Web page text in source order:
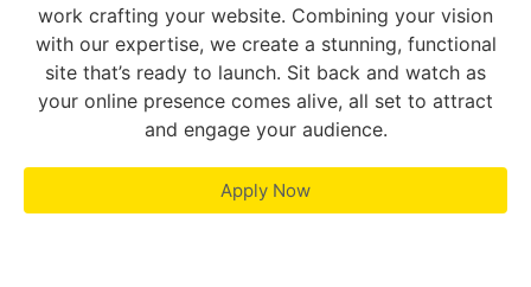
work crafting your website. Combining your vision
with our expertise, we create a stunning, functional
site that’s ready to launch. Sit back and watch as
your online presence comes alive, all set to attract
and engage your audience.
Apply Now